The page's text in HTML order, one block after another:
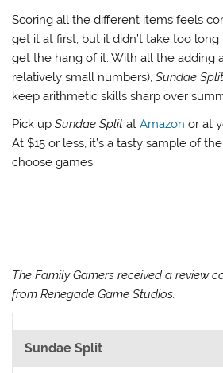
Scoring all the different items feels
get it at first, but it didn’t take too
get the hang of it. With all the adding
relatively small numbers),Sundae Split
keep arithmetic skills sharp over
Pick upSundae Split atAmazon or at
At $15 or less, it’s a tasty sample of
choose games.
The Family Gamers received a review
from Renegade Game Studios.
Sundae Split